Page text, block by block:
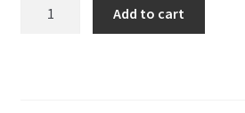
Add to cart